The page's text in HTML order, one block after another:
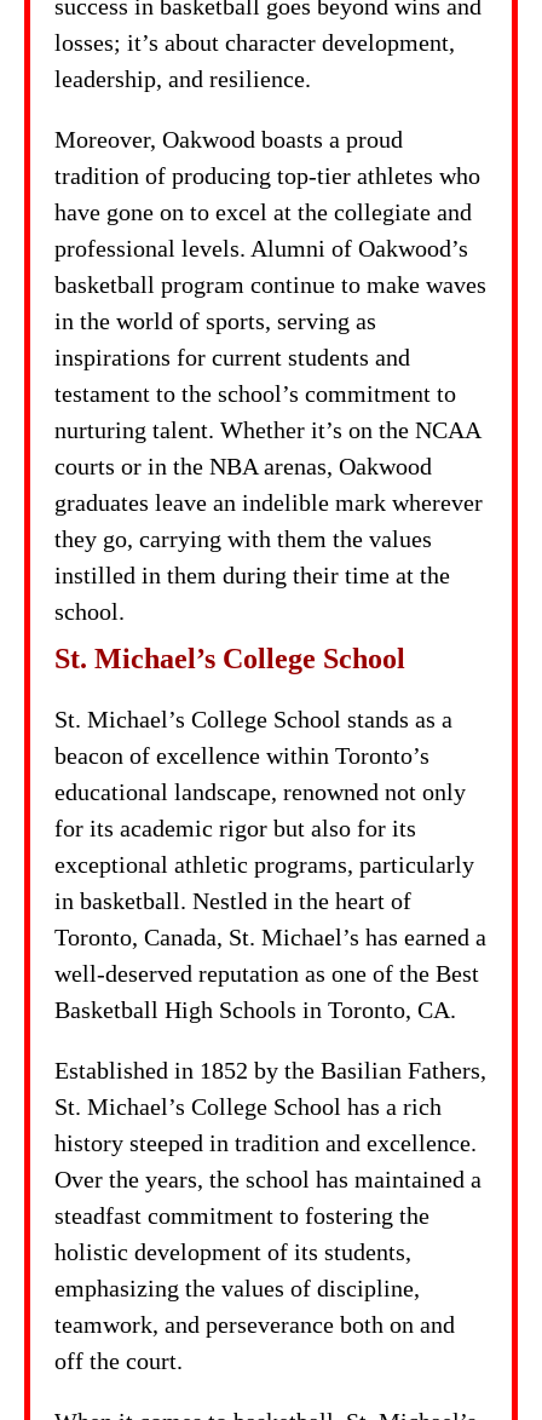
success in basketball goes beyond wins and
losses; it’s about character development,
leadership, and resilience.
Moreover, Oakwood boasts a proud
tradition of producing top-tier athletes who
have gone on to excel at the collegiate and
professional levels. Alumni of Oakwood’s
basketball program continue to make waves
in the world of sports, serving as
inspirations for current students and
testament to the school’s commitment to
nurturing talent. Whether it’s on the NCAA
courts or in the NBA arenas, Oakwood
graduates leave an indelible mark wherever
they go, carrying with them the values
instilled in them during their time at the
school.
St. Michael’s College School
St. Michael’s College School stands as a
beacon of excellence within Toronto’s
educational landscape, renowned not only
for its academic rigor but also for its
exceptional athletic programs, particularly
in basketball. Nestled in the heart of
Toronto, Canada, St. Michael’s has earned a
well-deserved reputation as one of the Best
Basketball High Schools in Toronto, CA.
Established in 1852 by the Basilian Fathers,
St. Michael’s College School has a rich
history steeped in tradition and excellence.
Over the years, the school has maintained a
steadfast commitment to fostering the
holistic development of its students,
emphasizing the values of discipline,
teamwork, and perseverance both on and
off the court.